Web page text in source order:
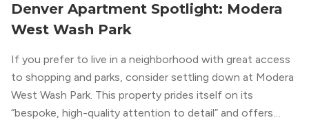
Denver Apartment Spotlight: Modera
West Wash Park
If you prefer to live in a neighborhood with great access
to shopping and parks, consider settling down at Modera
West Wash Park. This property prides itself on its
“bespoke, high-quality attention to detail” and offers